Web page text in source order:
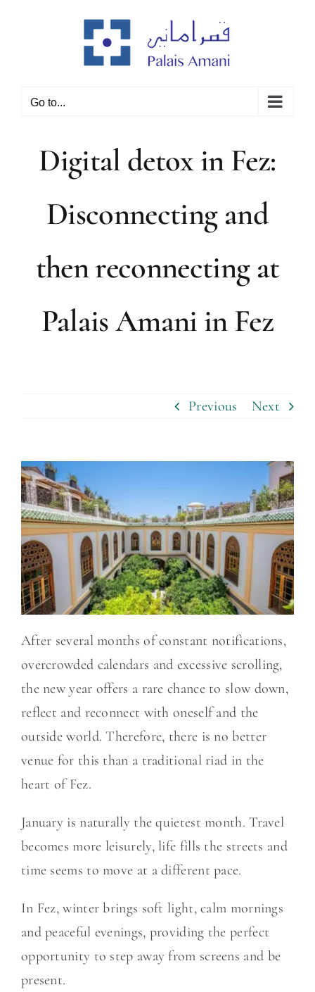
Go to...
Digital detox in Fez:
Disconnecting and
then reconnecting at
Palais Amani in Fez
Previous Next
After several months of constant notifications,
overcrowded calendars and excessive scrolling,
the new year offers a rare chance to slow down,
reflect and reconnect with oneself and the
outside world. Therefore, there is no better
venue for this than a traditional riad in the
heart of Fez.
January is naturally the quietest month. Travel
becomes more leisurely, life fills the streets and
time seems to move at a different pace.
In Fez, winter brings soft light, calm mornings
and peaceful evenings, providing the perfect
opportunity to step away from screens and be
present.